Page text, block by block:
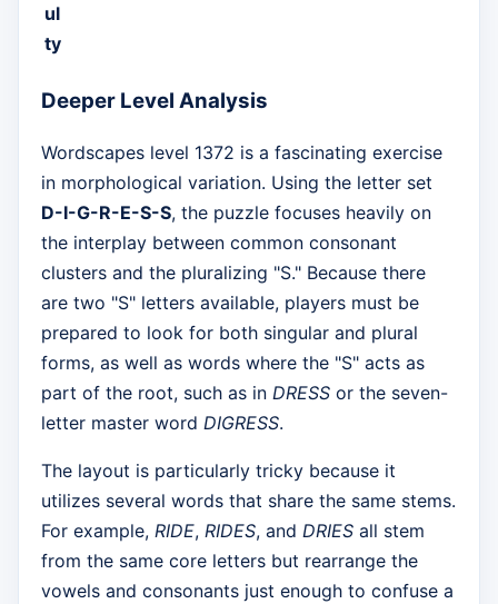
ul
ty
Deeper Level Analysis
Wordscapes level 1372 is a fascinating exercise
in morphological variation. Using the letter set
D-I-G-R-E-S-S, the puzzle focuses heavily on
the interplay between common consonant
clusters and the pluralizing "S." Because there
are two "S" letters available, players must be
prepared to look for both singular and plural
forms, as well as words where the "S" acts as
part of the root, such as in DRESS or the seven-
letter master word DIGRESS.
The layout is particularly tricky because it
utilizes several words that share the same stems.
For example, RIDE, RIDES, and DRIES all stem
from the same core letters but rearrange the
vowels and consonants just enough to confuse a